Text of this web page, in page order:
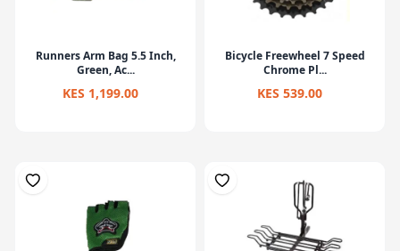
Runners Arm Bag 5.5 Inch,
Green, Ac...
KES 1,199.00
Bicycle Freewheel 7 Speed
Chrome Pl...
KES 539.00